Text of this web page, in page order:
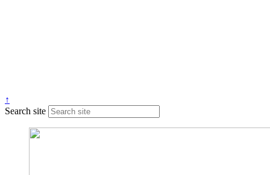
↑
Search site